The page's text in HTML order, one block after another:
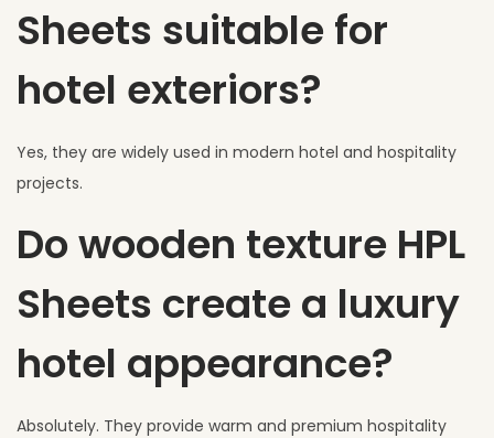
Sheets suitable for
hotel exteriors?
Yes, they are widely used in modern hotel and hospitality
projects.
Do wooden texture HPL
Sheets create a luxury
hotel appearance?
Absolutely. They provide warm and premium hospitality